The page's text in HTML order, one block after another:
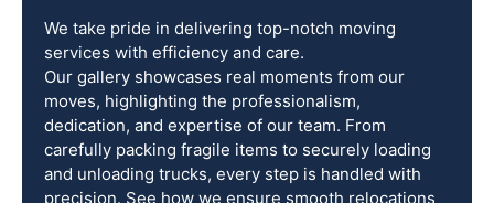
We take pride in delivering top-notch moving
services with efficiency and care.
Our gallery showcases real moments from our
moves, highlighting the professionalism,
dedication, and expertise of our team. From
carefully packing fragile items to securely loading
and unloading trucks, every step is handled with
precision. See how we ensure smooth relocations